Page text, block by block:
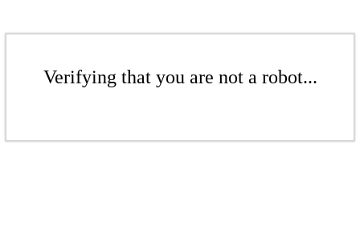
Verifying that you are not a robot...